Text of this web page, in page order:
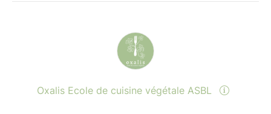
Oxalis Ecole de cuisine végétale ASBL